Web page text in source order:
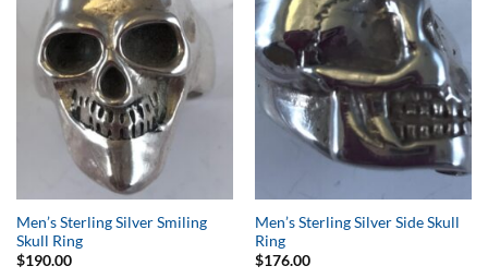
Wishlist
Men’s Sterling Silver Smiling
Skull Ring
$190.00
Wishlist
Men’s Sterling Silver Side Skull
Ring
$176.00